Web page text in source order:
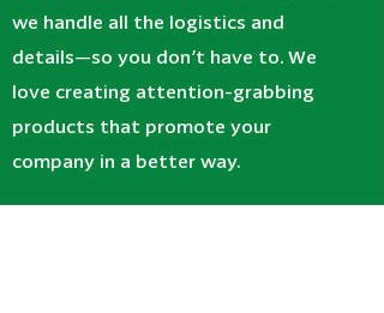
we handle all the logistics and
details—so you don’t have to. We
love creating attention-grabbing
products that promote your
company in a better way.